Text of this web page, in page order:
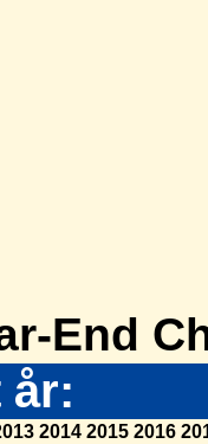
End
2014 2015 2016